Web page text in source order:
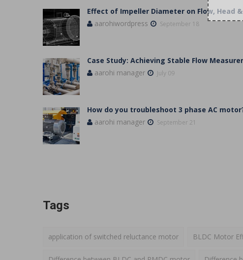
Effect of Impeller Diameter on Flow, Head
aarohiwordpress
September 18
Case Study: Achieving Stable Flow
aarohi manager
July 09
How do you troubleshoot 3 phase AC
aarohi manager
September 21
Tags
application of switched reluctance motor BLDC Motor